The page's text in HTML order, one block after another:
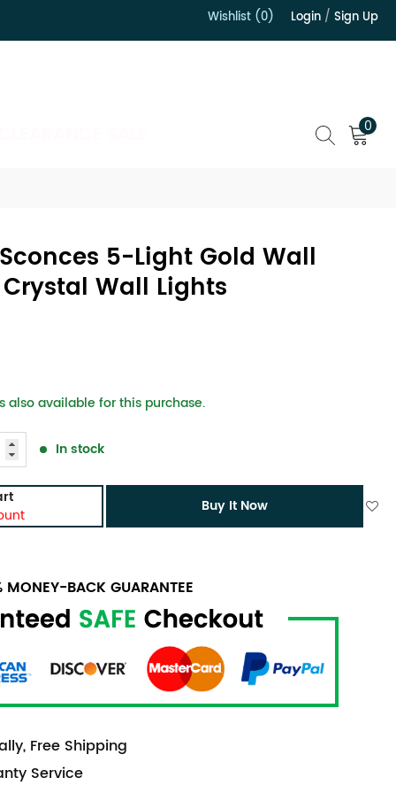
Wishlist (0) Login / Sign Up
0
5-Light Gold Wall
Wall Lights
also available for this purchase.
In stock
Buy It Now
MONEY-BACK GUARANTEE
Free Shipping
Service